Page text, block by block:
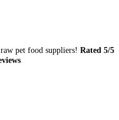
pet food suppliers! Rated 5/5